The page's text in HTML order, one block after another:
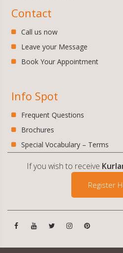
Contact
Call us now
Leave your Message
Book Your Appointment
Info Spot
Frequent Questions
Brochures
Special Vocabulary – Terms
If you wish to receive
Register